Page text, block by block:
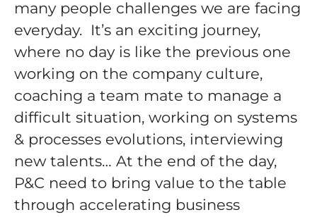
many people challenges we are facing
everyday. It’s an exciting journey,
where no day is like the previous one
working on the company culture,
coaching a team mate to manage a
difficult situation, working on systems
& processes evolutions, interviewing
new talents… At the end of the day,
P&C need to bring value to the table
through accelerating business